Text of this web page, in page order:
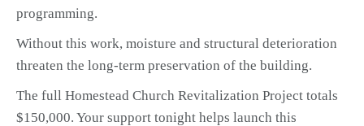
programming.
Without this work, moisture and structural deterioration
threaten the long-term preservation of the building.
The full Homestead Church Revitalization Project totals
$150,000. Your support tonight helps launch this